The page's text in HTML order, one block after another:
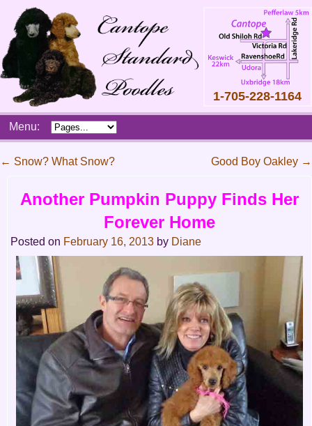
1-705-228-1164
Main
SkipMenu:
Post
← Snow? What Snow? Good Boy Oakley →
Another Pumpkin Puppy Finds Her
Forever Home
Posted on February 16, 2013 by Diane